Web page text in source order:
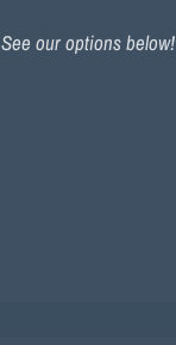
our options below!